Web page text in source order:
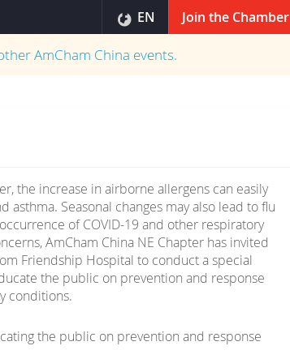
EN Join the Chamber
AmCham China events.
the increase in airborne allergens can easily
asthma. Seasonal changes may also lead to flu
of COVID-19 and other respiratory
AmCham China NE Chapter has invited
Friendship Hospital to conduct a special
the public on prevention and response
conditions.
the public on prevention and response